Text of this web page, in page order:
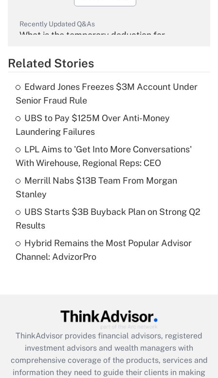
Recently Updated Q&As
What is the temporary deduction for
Get Answer
What is the temporary deduction for tip
income?
Get Answer
Recently Updated Q&As
What is a high deductible health plan for
purposes of an HSA?
Get Answer
Are remote workers eligible for leave
under the Family and Medical Leave Act
Recently Updated Q&As
What is the CARES Act employee
retention tax credit that was available
during 2020 and 2021?
Get Answer
Related Stories
Edward Jones Freezes $3M Account Under
Senior Fraud Rule
UBS to Pay $125M Over Anti-Money
Laundering Failures
LPL Aims to 'Get Into More Conversations'
With Wirehouse, Regional Reps: CEO
Merrill Nabs $13B Team From Morgan
Stanley
UBS Starts $3B Buyback Plan on Strong Q2
Results
Hybrid Remains the Most Popular Advisor
Channel: AdvizorPro
ThinkAdvisor provides financial advisors, registered
investment advisors and wealth managers with
comprehensive coverage of the products, services and
information they need to guide their clients in making